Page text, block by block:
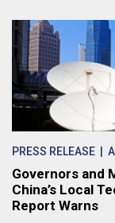
PRESS RELEASE |
Governors and
China’s Local
Report Warns